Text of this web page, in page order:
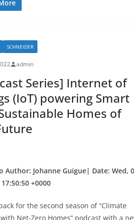
itt
SCHNEIDER
admin
Series] Internet of
(IoT) powering Smart
Homes of
Author: Johanne Guigue| Date: Wed,
17:50:50 +0000
for the second season of “Climate
Net-Zero Homes” podcast with a